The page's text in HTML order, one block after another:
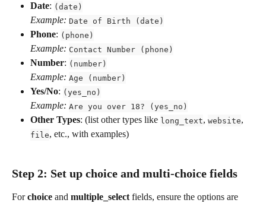
Date: (date)
Example: Date of Birth (date)
Phone: (phone)
Example: Contact Number (phone)
Number: (number)
Example: Age (number)
Yes/No: (yes_no)
Example: Are you over 18? (yes_no)
Other Types: (list other types like long_text, website,
file, etc., with examples)
Step 2: Set up choice and multi-choice fields
For choice and multiple_select fields, ensure the options are